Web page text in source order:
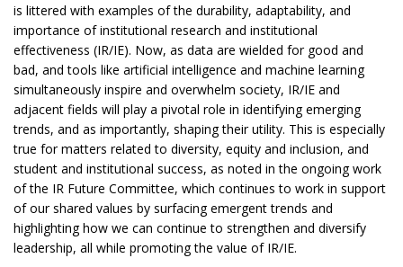
is littered with examples of the durability, adaptability, and
importance of institutional research and institutional
effectiveness (IR/IE). Now, as data are wielded for good and
bad, and tools like artificial intelligence and machine learning
simultaneously inspire and overwhelm society, IR/IE and
adjacent fields will play a pivotal role in identifying emerging
trends, and as importantly, shaping their utility. This is especially
true for matters related to diversity, equity and inclusion, and
student and institutional success, as noted in the ongoing work
of the IR Future Committee, which continues to work in support
of our shared values by surfacing emergent trends and
highlighting how we can continue to strengthen and diversify
leadership, all while promoting the value of IR/IE.